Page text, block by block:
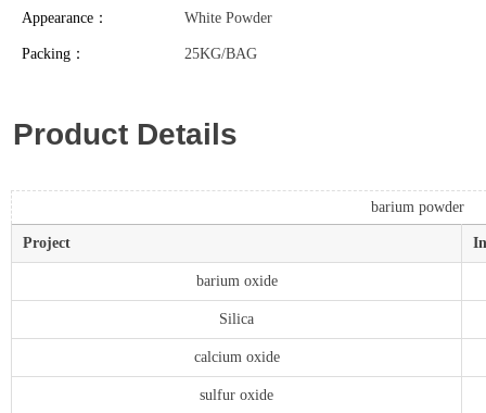
Product Details
Appearance： White Powder
Packing： 25KG/BAG
barium powder
Project
barium oxide
Silica
calcium oxide
sulfur oxide